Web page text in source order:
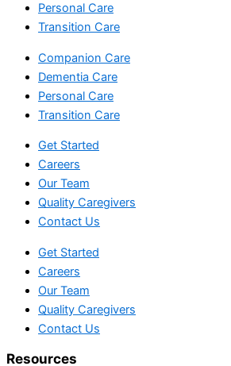
Personal Care
Transition Care
Companion Care
Dementia Care
Personal Care
Transition Care
Get Started
Careers
Our Team
Quality Caregivers
Contact Us
Get Started
Careers
Our Team
Quality Caregivers
Contact Us
Resources